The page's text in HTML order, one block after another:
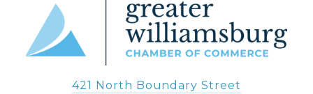
421 North Boundary Street